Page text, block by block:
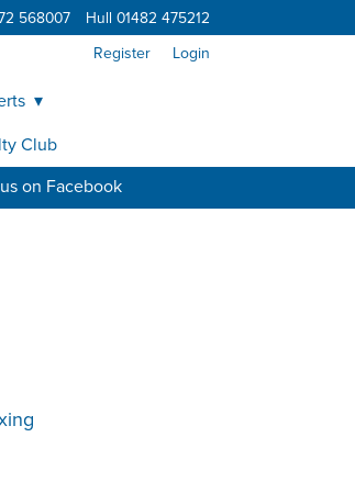
568007 Hull 01482 475212
on Facebook
Login
Register
Club